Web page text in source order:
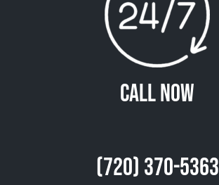
Call Now
(720) 370-5363